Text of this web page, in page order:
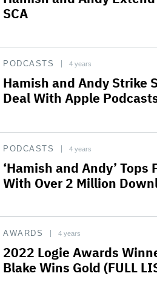
SCA
PODCASTS 4 years
Hamish and Andy Strike
Deal With Apple
PODCASTS 4 years
‘Hamish and Andy’ Tops
With Over 2 Million
AWARDS 4 years
2022 Logie Awards
Blake Wins Gold (FULL